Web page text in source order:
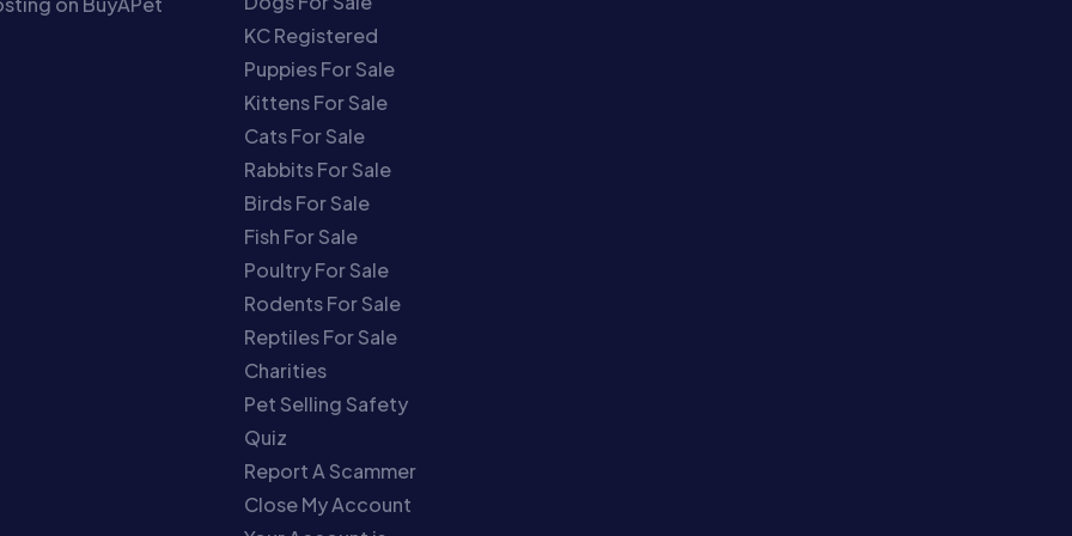
KC Registered
Puppies For Sale
Kittens For Sale
Cats For Sale
Rabbits For Sale
Birds For Sale
Fish For Sale
Poultry For Sale
Rodents For Sale
Reptiles For Sale
Charities
Pet Selling Safety
Quiz
Report A Scammer
Close My Account